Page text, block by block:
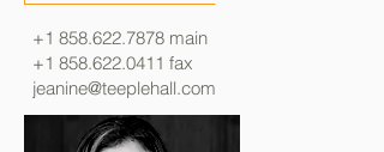
+1 858.622.7878 main
+1 858.622.0411 fax
jeanine@teeplehall.com